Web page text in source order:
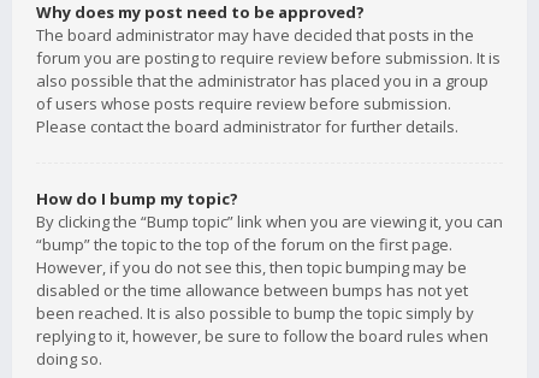
Why does my post need to be approved?
The board administrator may have decided that posts in the
forum you are posting to require review before submission. It is
also possible that the administrator has placed you in a group
of users whose posts require review before submission.
Please contact the board administrator for further details.
How do I bump my topic?
By clicking the “Bump topic” link when you are viewing it, you can
“bump” the topic to the top of the forum on the first page.
However, if you do not see this, then topic bumping may be
disabled or the time allowance between bumps has not yet
been reached. It is also possible to bump the topic simply by
replying to it, however, be sure to follow the board rules when
doing so.